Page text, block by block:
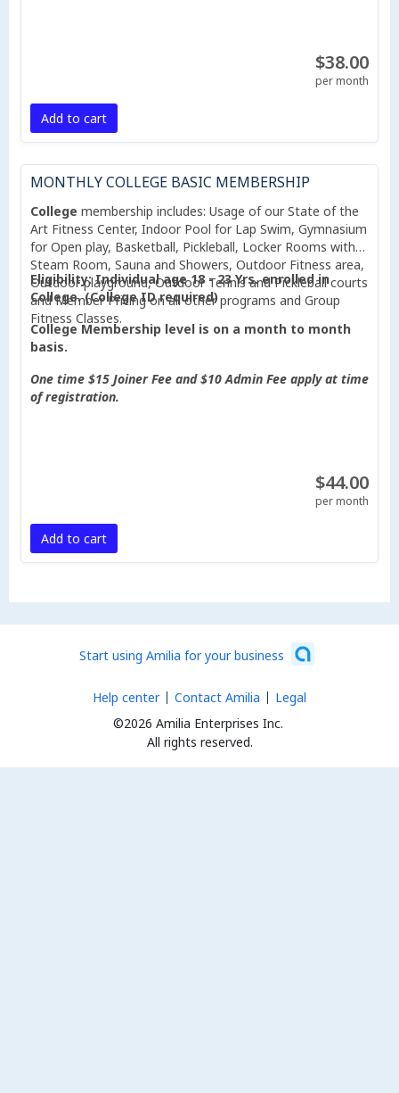
$38.00
per month
Add to cart
MONTHLY COLLEGE BASIC MEMBERSHIP
College membership includes: Usage of our State of the
Art Fitness Center, Indoor Pool for Lap Swim, Gymnasium
for Open play, Basketball, Pickleball, Locker Rooms with
Steam Room, Sauna and Showers, Outdoor Fitness area,
Outdoor playground, Outdoor Tennis and Pickleball courts
and Member Pricing on all other programs and Group
Fitness Classes.
Eligibility: Individual age 18 - 23 Yrs. enrolled in
College. (College ID required)
College Membership level is on a month to month
basis.
One time $15 Joiner Fee and $10 Admin Fee apply at time
of registration.
$44.00
per month
Add to cart
Start using Amilia for your business
©2026 Amilia Enterprises Inc.
All rights reserved.
Help center Contact Amilia Legal